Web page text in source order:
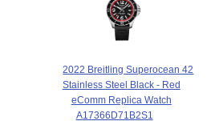
2022 Breitling Superocean 42
Stainless Steel Black - Red
eComm Replica Watch
A17366D71B2S1